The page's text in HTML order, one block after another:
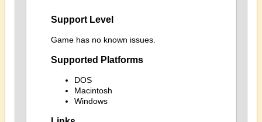
Support Level
Game has no known issues.
Supported Platforms
DOS
Macintosh
Windows